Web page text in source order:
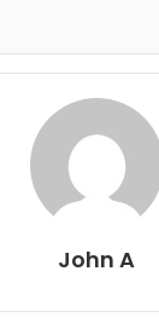
John A